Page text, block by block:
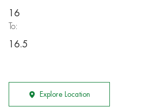
16
To:
16.5
Explore Location